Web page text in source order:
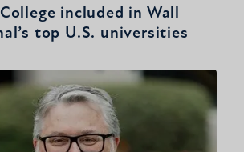
included in Wall
top U.S. universities